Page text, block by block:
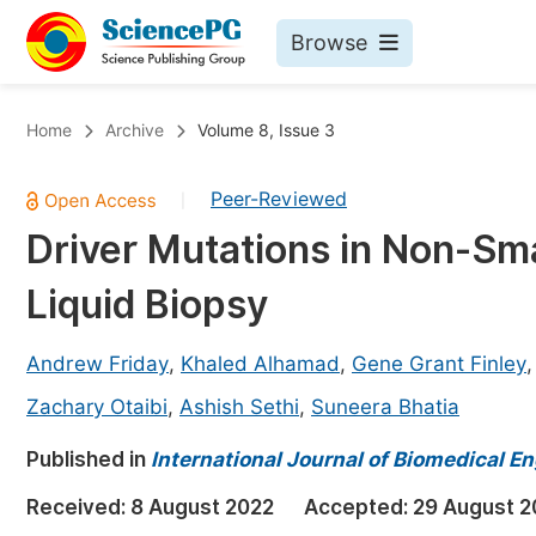
Browse
Chemistry
Medicine & Health
Materials Science
Electrical & Computer Science
Earth, Energy & Environment
Architecture & Civil Engineering
Education
Home Archive Volume 8, Issue 3
Peer-Reviewed
Driver Mutations in Non-
Liquid Biopsy
Andrew Friday, Khaled Alhamad, Gene Grant Finley,
Zachary Otaibi, Ashish Sethi, Suneera Bhatia
Published in International Journal of Biomedical
Received: 8 August 2022 Accepted: 29 August